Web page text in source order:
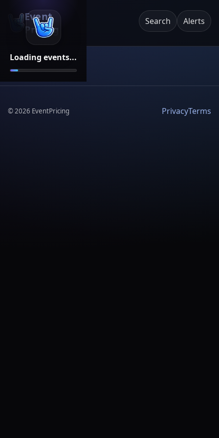
Loading events...
Event
Pricing
Search Alerts
©2026 EventPricing PrivacyTerms